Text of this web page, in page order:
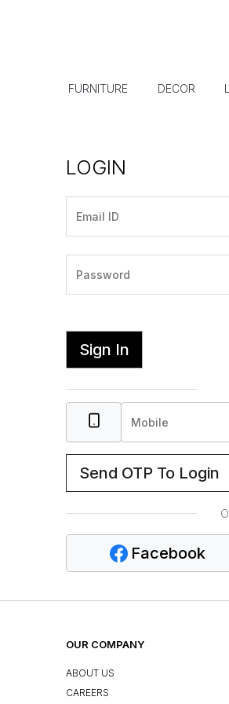
FURNITURE DECOR
LOGIN
Sign In
Send OTP To Login
Facebook
OUR COMPANY
ABOUT US
CAREERS